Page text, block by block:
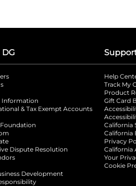
Information
opens in a new tab
& Tax Exempt Accounts opens in
opens in a new tab
Dispute Resolution opens in a new
Development
Help
Track My
Product
Gift Card
California
California
Privacy
California
Your
Cookie